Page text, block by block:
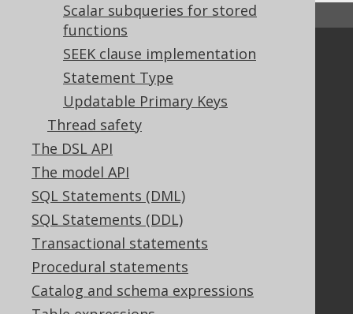
Scalar subqueries for stored
functions
SEEK clause implementation
Statement Type
Updatable Primary Keys
Thread safety
The DSL API
The model API
SQL Statements (DML)
SQL Statements (DDL)
Transactional statements
Procedural statements
Catalog and schema expressions
↑ Back to top
Community
Our customers
Tech Blog
GitHub
Stack Overflow
Support
Support options
Contact
PayPro Global Account Login
Bluesnap Account Login